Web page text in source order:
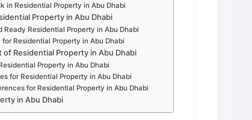
in Residential Property in Abu Dhabi
Property in Abu Dhabi
Residential Property in Abu Dhabi
Residential Property in Abu Dhabi
Residential Property in Abu Dhabi
Property in Abu Dhabi
for Residential Property in Abu Dhabi
for Residential Property in Abu Dhabi
in Abu Dhabi